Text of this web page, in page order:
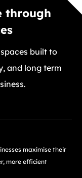
through
built to
and long term
maximise their
more efficient